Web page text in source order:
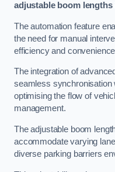
adjustable boom lengths
The automation feature
the need for manual
efficiency and
The integration of
seamless synchronisation
optimising the flow of
management.
The adjustable boom
accommodate varying
diverse parking barriers